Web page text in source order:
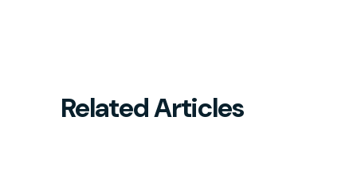
Related Articles